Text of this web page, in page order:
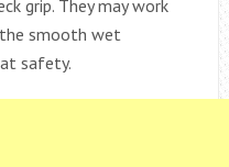
grip. They may work
smooth wet
safety.